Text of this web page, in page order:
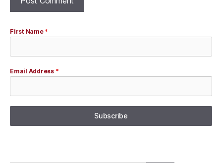
First Name *
Email Address *
Subscribe